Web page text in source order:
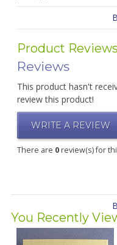
Product Reviews
Reviews
This product hasn't
review this product!
WRITE A REVIEW
There are 0review(s) for
You Recently